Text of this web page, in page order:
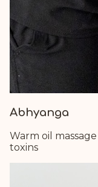
Abhyanga
Warm oil
toxins